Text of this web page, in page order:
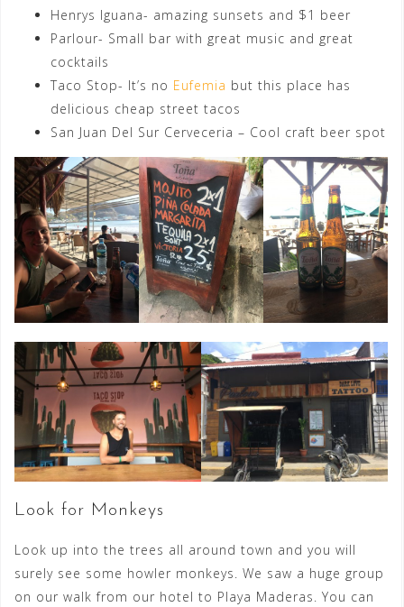
Henrys Iguana- amazing sunsets and $1 beer
Parlour- Small bar with great music and great
cocktails
Taco Stop- It’s no Eufemia but this place has
delicious cheap street tacos
San Juan Del Sur Cerveceria – Cool craft beer spot
Look for Monkeys
Look up into the trees all around town and you will
surely see some howler monkeys. We saw a huge group
on our walk from our hotel to Playa Maderas. You can